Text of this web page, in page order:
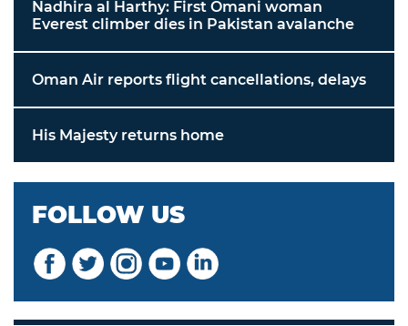
Nadhira al Harthy: First Omani woman
Everest climber dies in Pakistan avalanche
Oman Air reports flight cancellations, delays
His Majesty returns home
FOLLOW US